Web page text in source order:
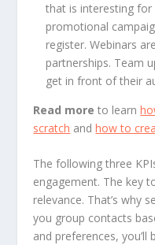
that is interesting for
promotional
register. Webinars
partnerships. Team
get in front of their
Read more to learn
scratch andhow to
The following three
engagement. The key
relevance. That’s why
you group contacts
and preferences, you’ll